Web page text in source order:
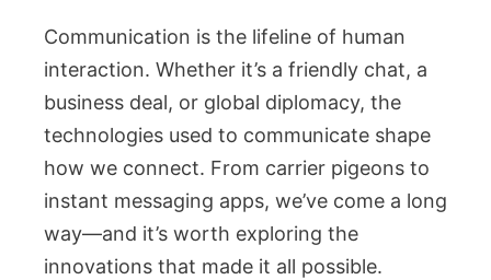
Communication is the lifeline of human
interaction. Whether it’s a friendly chat, a
business deal, or global diplomacy, the
technologies used to communicate shape
how we connect. From carrier pigeons to
instant messaging apps, we’ve come a long
way—and it’s worth exploring the
innovations that made it all possible.